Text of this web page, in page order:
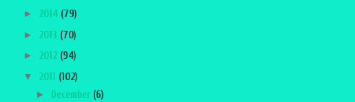
► 2014 (79)
► 2013 (70)
► 2012 (94)
▼ 2011 (102)
► December (6)